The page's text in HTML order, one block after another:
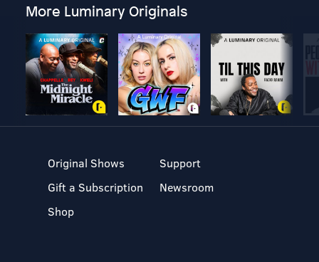
More Luminary Originals
Original Shows
Gift a Subscription
Shop
Support
Newsroom